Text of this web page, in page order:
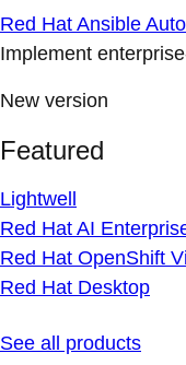
Red Hat Ansible
Implement
New version
Featured
Lightwell
Red Hat AI
Red Hat OpenShift
Red Hat Desktop
See all products